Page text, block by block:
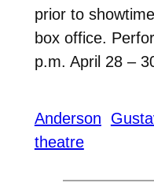
prior to
box office.
p.m. April 28 –
Anderson
theatre